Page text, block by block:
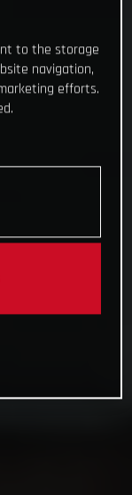
to the storage
navigation,
efforts.